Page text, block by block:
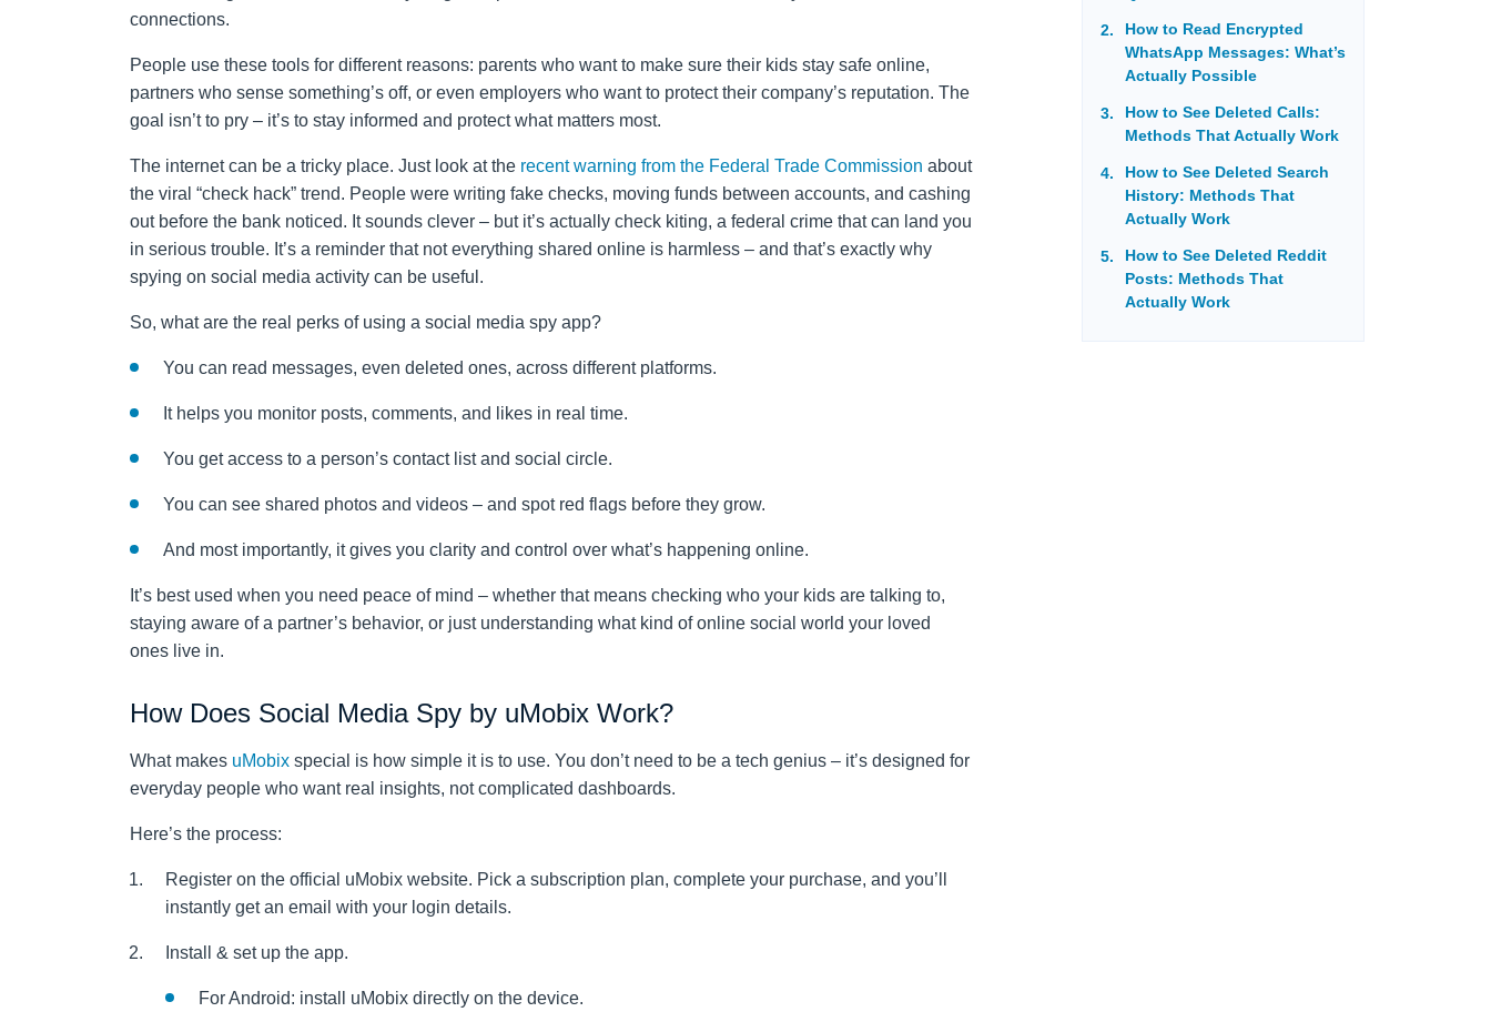
connections.
People use these tools for different reasons: parents who want to make sure their kids stay safe online,
partners who sense something’s off, or even employers who want to protect their company’s reputation. The
goal isn’t to pry – it’s to stay informed and protect what matters most.
The internet can be a tricky place. Just look at the recent warning from the Federal Trade Commission about
the viral “check hack” trend. People were writing fake checks, moving funds between accounts, and cashing
out before the bank noticed. It sounds clever – but it’s actually check kiting, a federal crime that can land you
in serious trouble. It’s a reminder that not everything shared online is harmless – and that’s exactly why
spying on social media activity can be useful.
So, what are the real perks of using a social media spy app?
You can read messages, even deleted ones, across different platforms.
It helps you monitor posts, comments, and likes in real time.
You get access to a person’s contact list and social circle.
You can see shared photos and videos – and spot red flags before they grow.
And most importantly, it gives you clarity and control over what’s happening online.
It’s best used when you need peace of mind – whether that means checking who your kids are talking to,
staying aware of a partner’s behavior, or just understanding what kind of online social world your loved
ones live in.
How Does Social Media Spy by uMobix Work?
What makes uMobix special is how simple it is to use. You don’t need to be a tech genius – it’s designed for
everyday people who want real insights, not complicated dashboards.
Here’s the process:
Register on the official uMobix website. Pick a subscription plan, complete your purchase, and you’ll
instantly get an email with your login details.
Install & set up the app.
For Android: install uMobix directly on the device.
How to Read Encrypted
WhatsApp Messages: What’s
Actually Possible
How to See Deleted Calls:
Methods That Actually Work
How to See Deleted Search
History: Methods That
Actually Work
How to See Deleted Reddit
Posts: Methods That
Actually Work